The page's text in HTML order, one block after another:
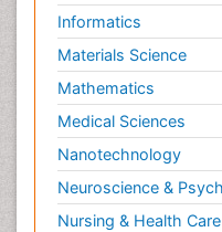
Informatics
Materials Science
Mathematics
Medical Sciences
Nanotechnology
Neuroscience &
Nursing & Health Care